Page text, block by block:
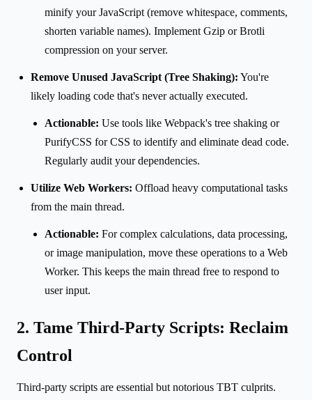
minify your JavaScript (remove whitespace, comments,
shorten variable names). Implement Gzip or Brotli
compression on your server.
Remove Unused JavaScript (Tree Shaking): You're
likely loading code that's never actually executed.
Actionable: Use tools like Webpack's tree shaking or
PurifyCSS for CSS to identify and eliminate dead code.
Regularly audit your dependencies.
Utilize Web Workers: Offload heavy computational tasks
from the main thread.
Actionable: For complex calculations, data processing,
or image manipulation, move these operations to a Web
Worker. This keeps the main thread free to respond to
user input.
2. Tame Third-Party Scripts: Reclaim
Control
Third-party scripts are essential but notorious TBT culprits.